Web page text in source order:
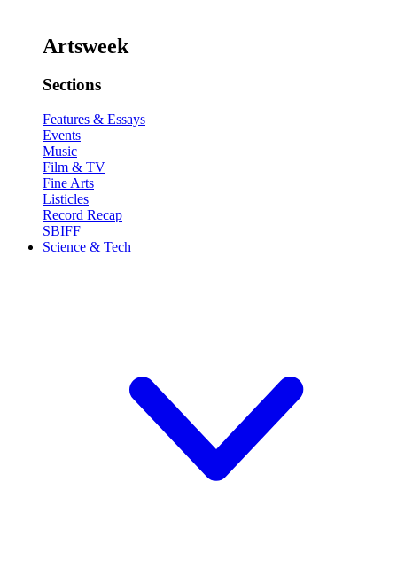
Artsweek
Sections
Features & Essays
Events
Music
Film & TV
Fine Arts
Listicles
Record Recap
SBIFF
Science & Tech